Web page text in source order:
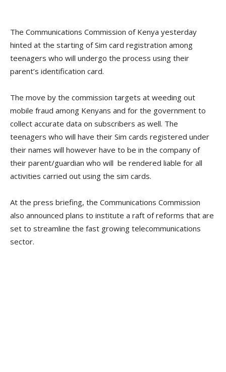
The Communications Commission of Kenya yesterday
hinted at the starting of Sim card registration among
teenagers who will undergo the process using their
parent’s identification card.
The move by the commission targets at weeding out
mobile fraud among Kenyans and for the government to
collect accurate data on subscribers as well. The
teenagers who will have their Sim cards registered under
their names will however have to be in the company of
their parent/guardian who will be rendered liable for all
activities carried out using the sim cards.
At the press briefing, the Communications Commission
also announced plans to institute a raft of reforms that are
set to streamline the fast growing telecommunications
sector.